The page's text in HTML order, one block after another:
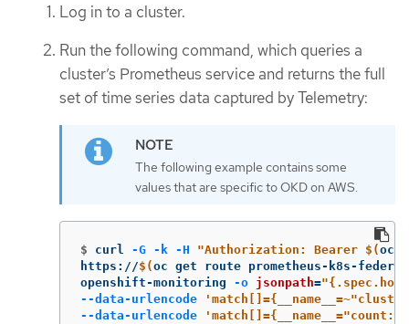
Log in to a cluster.
Run the following command, which queries a
cluster’s Prometheus service and returns the full
set of time series data captured by Telemetry:
The following example contains some
values that are specific to OKD on AWS.
$ curl -G -k -H "Authorization: Bearer $(oc
https://$(oc get route prometheus-k8s-
openshift-monitoring -o jsonpath=
--data-urlencode
--data-urlencode